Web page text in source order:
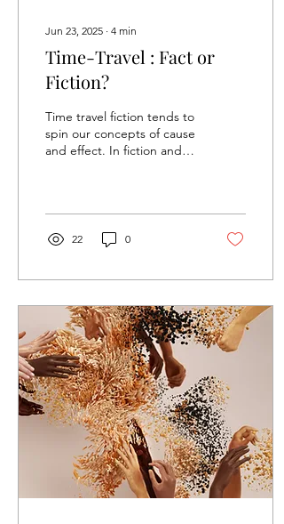
Jun 23, 2025 ∙ 4 min
Time-Travel : Fact or
Fiction?
Time travel fiction tends to
spin our concepts of cause
and effect. In fiction and
22 0